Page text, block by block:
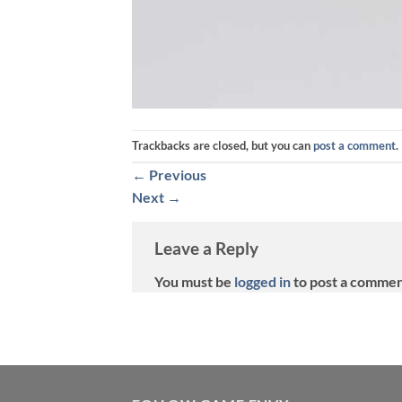
Trackbacks are closed, but you canpost a comment.
← Previous
Next →
Leave a Reply
You must be logged into post a